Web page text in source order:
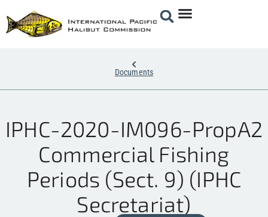
Documents
IPHC-2020-IM096-PropA2
Commercial Fishing
Periods (Sect. 9) (IPHC
Secretariat)